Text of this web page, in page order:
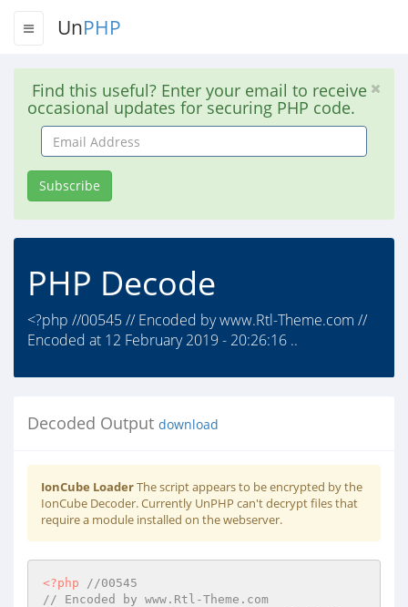
UnPHP
Find this useful? Enter your email to receive
occasional updates for securing PHP code.
Email
Address
Subscribe
PHP Decode
<?php //00545 // Encoded by www.Rtl-Theme.com //
Encoded at 12 February 2019 - 20:26:16 ..
Decoded Output download
IonCube LoaderThe script appears to be encrypted by the
IonCube Decoder. Currently UnPHP can't decrypt files that
require a module installed on the webserver.
<?php
//00545
// Encoded by www.Rtl-Theme.com